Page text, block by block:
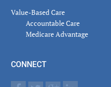
Value-Based Care
Accountable Care
Medicare Advantage
CONNECT